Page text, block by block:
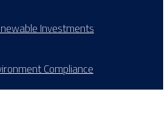
Investments
Compliance